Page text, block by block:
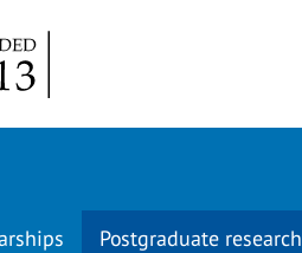
Postgraduate research